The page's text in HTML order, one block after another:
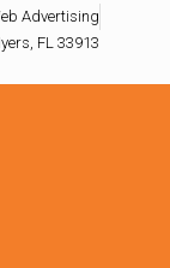
Advertising
FL 33913